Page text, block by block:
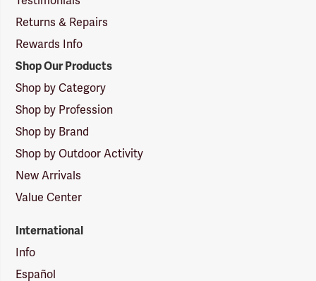
Returns & Repairs
Rewards Info
Shop Our Products
Shop by Category
Shop by Profession
Shop by Brand
Shop by Outdoor Activity
New Arrivals
Value Center
International
Info
Español